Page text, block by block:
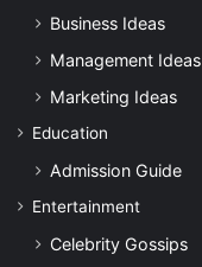
Business Ideas
Management Ideas
Marketing Ideas
Education
Admission Guide
Entertainment
Celebrity Gossips